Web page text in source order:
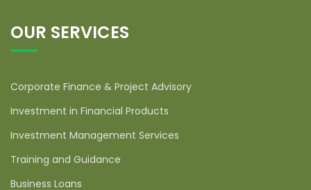
OUR SERVICES
Corporate Finance & Project Advisory
Investment in Financial Products
Investment Management Services
Training and Guidance
Business Loans